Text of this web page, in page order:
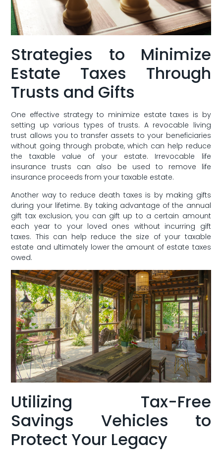
Strategies to Minimize
Estate Taxes Through
Trusts and Gifts
One effective strategy‌ to minimize estate taxes is by‍
setting⁣ up various types of trusts. A revocable living
trust allows you to transfer assets to your beneficiaries
without going through probate, which can help reduce
the taxable value of your estate. Irrevocable life
insurance trusts can also‍ be used to remove life
insurance‌ proceeds⁤ from your taxable estate.
Another way to reduce death taxes is by‌ making gifts
during your lifetime. By taking advantage of the ‌annual
gift tax exclusion, you can gift up to a certain amount
each year to your loved ones without incurring gift​
taxes. This can help reduce‌ the size of your taxable
estate and ultimately lower the ​amount of estate taxes
owed.
Utilizing Tax-Free
Savings Vehicles to
Protect Your Legacy